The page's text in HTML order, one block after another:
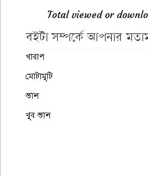
Total viewed or